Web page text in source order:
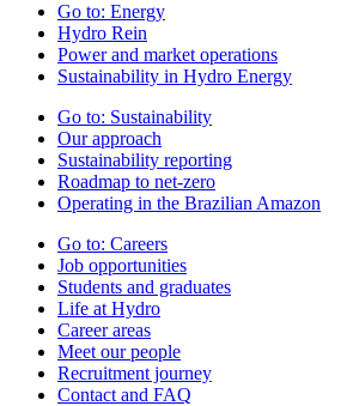
Go to: Energy
Hydro Rein
Power and market operations
Sustainability in Hydro Energy
Go to: Sustainability
Our approach
Sustainability reporting
Roadmap to net-zero
Operating in the Brazilian Amazon
Go to: Careers
Job opportunities
Students and graduates
Life at Hydro
Career areas
Meet our people
Recruitment journey
Contact and FAQ